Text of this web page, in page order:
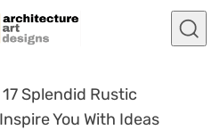
17 Splendid Rustic
You With Ideas